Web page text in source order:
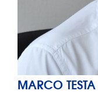
MARCO TESTA